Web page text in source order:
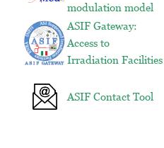
modulation model
ASIF Gateway:
Access to
Irradiation Facilities
ASIF Contact Tool